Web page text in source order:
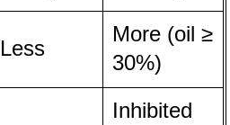
Less
More (oil ≥
30%)
Inhibited